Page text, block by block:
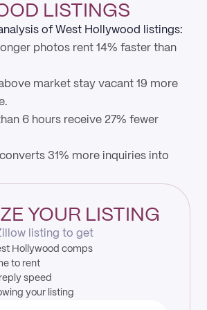
LISTINGS
of West Hollywood listings:
photos rent 14% faster than
market stay vacant 19 more
6 hours receive 27% fewer
31% more inquiries into
YOUR LISTING
listing to get
Hollywood comps
to rent
speed
your listing